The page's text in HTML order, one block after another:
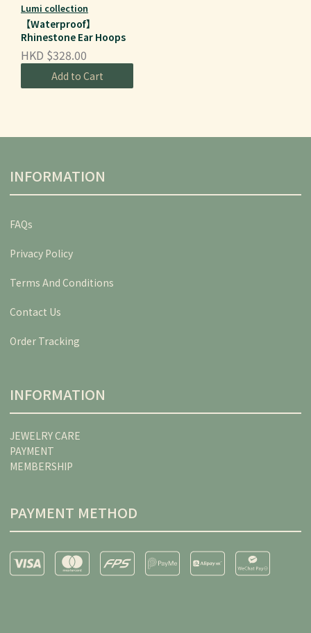
Lumi collection
【Waterproof】
Rhinestone Ear Hoops
HKD $328.00
Add to Cart
INFORMATION
FAQs
Privacy Policy
Terms And Conditions
Contact Us
Order Tracking
INFORMATION
JEWELRY CARE
PAYMENT
MEMBERSHIP
PAYMENT METHOD